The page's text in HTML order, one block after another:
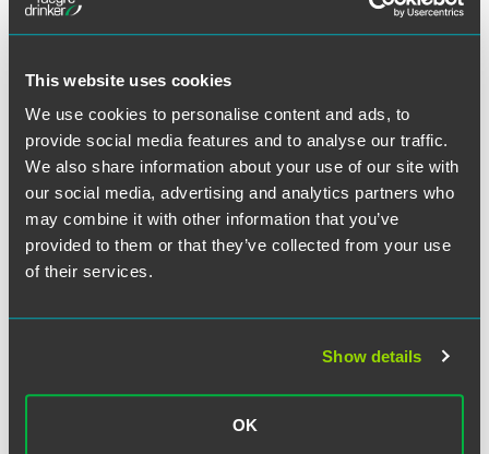
This website uses cookies
We use cookies to personalise content and ads, to
provide social media features and to analyse our traffic.
We also share information about your use of our site with
our social media, advertising and analytics partners who
may combine it with other information that you’ve
provided to them or that they’ve collected from your use
of their services.
Show details
OK
Jennifer R. Breuer